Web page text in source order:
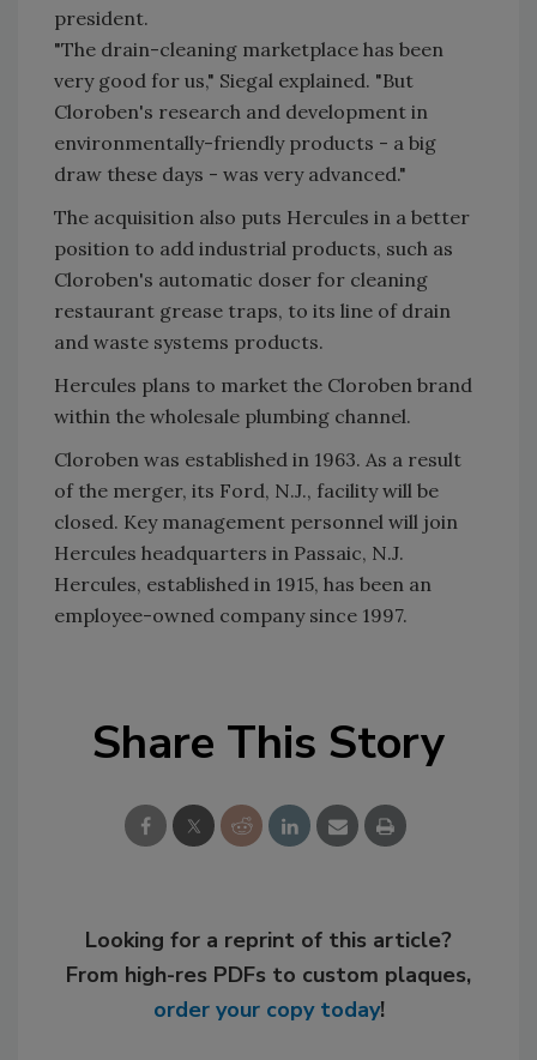
president.
"The drain-cleaning marketplace has been
very good for us," Siegal explained. "But
Cloroben's research and development in
environmentally-friendly products - a big
draw these days - was very advanced."
The acquisition also puts Hercules in a better
position to add industrial products, such as
Cloroben's automatic doser for cleaning
restaurant grease traps, to its line of drain
and waste systems products.
Hercules plans to market the Cloroben brand
within the wholesale plumbing channel.
Cloroben was established in 1963. As a result
of the merger, its Ford, N.J., facility will be
closed. Key management personnel will join
Hercules headquarters in Passaic, N.J.
Hercules, established in 1915, has been an
employee-owned company since 1997.
Share This Story
Looking for a reprint of this article?
From high-res PDFs to custom plaques,
order your copy today!